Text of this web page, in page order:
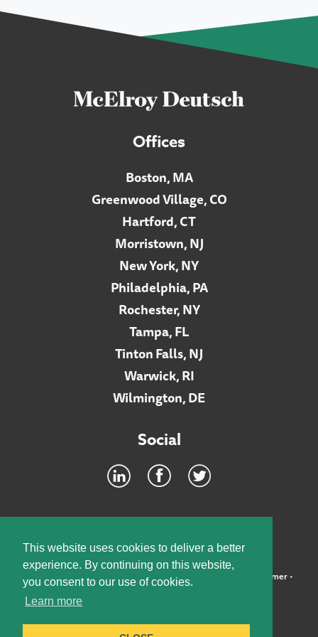
This website uses cookies to deliver a better
experience. By continuing on this website,
you consent to our use of cookies.
Learn more
Offices
Boston, MA
Greenwood Village, CO
Hartford, CT
Morristown, NJ
New York, NY
Philadelphia, PA
Rochester, NY
Tampa, FL
Tinton Falls, NJ
Warwick, RI
Wilmington, DE
Social
©2026 McElroy, Deutsch, Mulvaney & Carpenter, LLP • Disclaimer•